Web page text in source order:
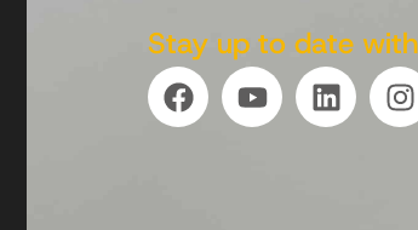
Stay up to date